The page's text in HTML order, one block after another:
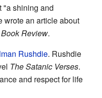
"a shining and
wrote an article about
Review.
Rushdie. Rushdie
The Satanic Verses.
and respect for life